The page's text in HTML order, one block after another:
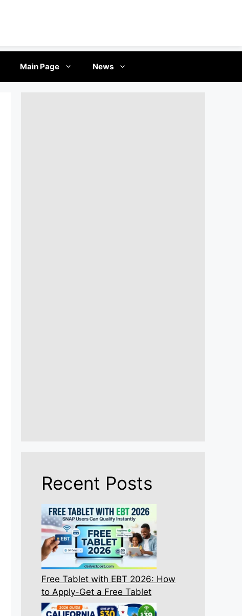
Main Page News
Recent Posts
Free Tablet with EBT 2026: How
to Apply-Get a Free Tablet